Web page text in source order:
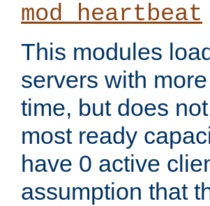
mod_heartbeat
This modules
servers with
time, but does
most ready
have 0 active
assumption that